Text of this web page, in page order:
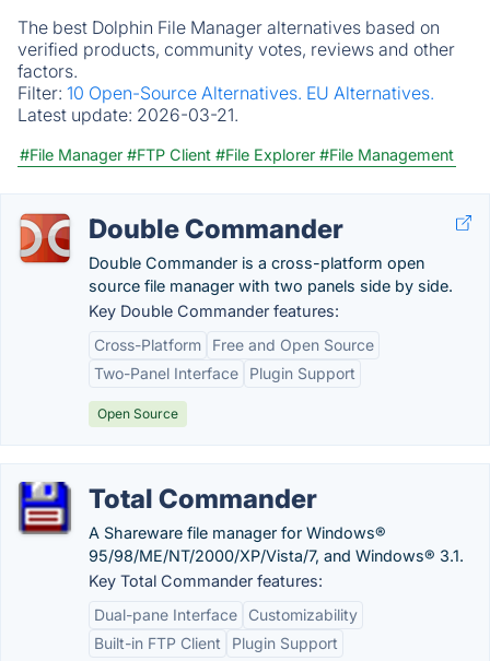
The best Dolphin File Manager alternatives based on
verified products, community votes, reviews and other
factors.
Filter: 10 Open-Source Alternatives. EU Alternatives.
Latest update: 2026-03-21.
#File Manager #FTP Client #File Explorer #File Management
Double Commander
Double Commander is a cross-platform open
source file manager with two panels side by side.
Key Double Commander features:
Cross-Platform
Free and Open Source
Two-Panel Interface
Plugin Support
Open Source
Total Commander
A Shareware file manager for Windows®
95/98/ME/NT/2000/XP/Vista/7, and Windows® 3.1.
Key Total Commander features:
Dual-pane Interface
Customizability
Built-in FTP Client
Plugin Support